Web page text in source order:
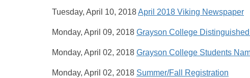
Tuesday, April 10, 2018April 2018 Viking Newspaper
Monday, April 09, 2018 Grayson College
Monday, April 02, 2018 Grayson College Students
Monday, April 02, 2018 Summer/Fall Registration